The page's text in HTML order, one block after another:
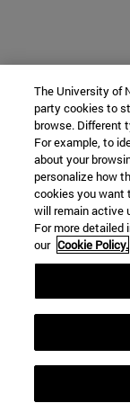
The University of
party cookies to
browse. Different
For example, to
about your
personalize how
cookies you want
will remain active
For more detailed
our Cookie Policy.